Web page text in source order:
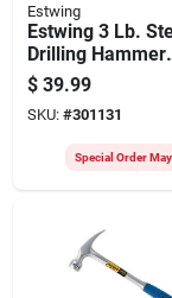
Estwing
Estwing 3 Lb.
Drilling Hammer
With Steel Handle
$ 39.99
SKU: #301131
Special Order